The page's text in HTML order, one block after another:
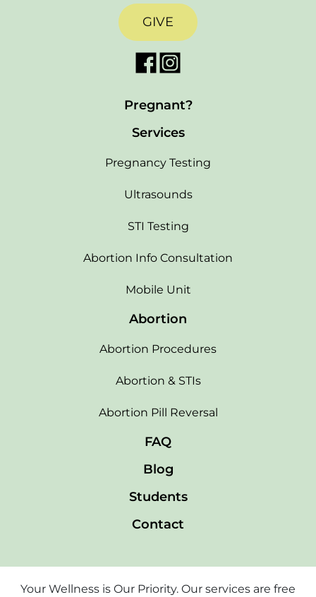
GIVE
Pregnant?
Services
Pregnancy Testing
Ultrasounds
STI Testing
Abortion Info Consultation
Mobile Unit
Abortion
Abortion Procedures
Abortion & STIs
Abortion Pill Reversal
FAQ
Blog
Students
Contact
Your Wellness is Our Priority. Our services are free